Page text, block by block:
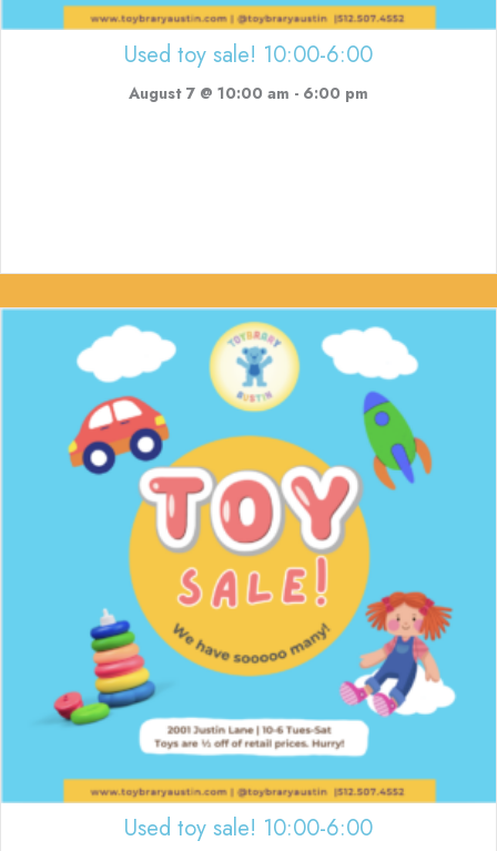
Used toy sale! 10:00-6:00
August 7 @ 10:00 am - 6:00 pm
Used toy sale! 10:00-6:00